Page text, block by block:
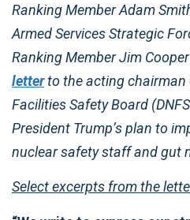
Ranking Member Adam
Armed Services Strategic
Ranking Member Jim
letterto the acting chairman
Facilities Safety Board
President Trump’s plan to
nuclear safety staff and gut
Select excerpts from the